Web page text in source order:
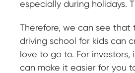
especially during holidays.
Therefore, we can see
driving school for kids can
love to go to. For investors,
can make it easier for you